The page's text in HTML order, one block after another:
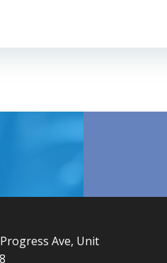
Ave, Unit